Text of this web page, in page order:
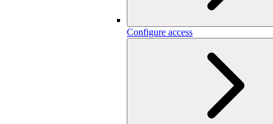
Configure access